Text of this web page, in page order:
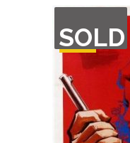
SOLD
OF
STOCK